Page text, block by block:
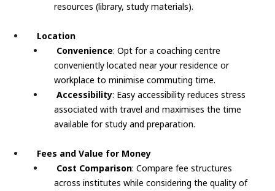
resources (library, study materials).
Location
Convenience: Opt for a coaching centre
conveniently located near your residence or
workplace to minimise commuting time.
Accessibility: Easy accessibility reduces stress
associated with travel and maximises the time
available for study and preparation.
Fees and Value for Money
Cost Comparison: Compare fee structures
across institutes while considering the quality of